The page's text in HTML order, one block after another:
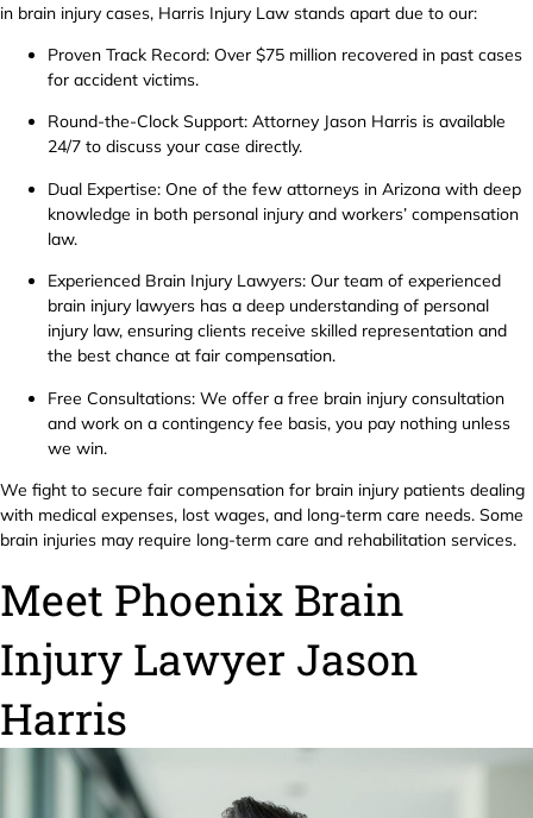
in brain injury cases, Harris Injury Law stands apart due to our:
Proven Track Record: Over $75 million recovered in past cases
for accident victims.
Round-the-Clock Support: Attorney Jason Harris is available
24/7 to discuss your case directly.
Dual Expertise: One of the few attorneys in Arizona with deep
knowledge in both personal injury and workers’ compensation
law.
Experienced Brain Injury Lawyers: Our team of experienced
brain injury lawyers has a deep understanding of personal
injury law, ensuring clients receive skilled representation and
the best chance at fair compensation.
Free Consultations: We offer a free brain injury consultation
and work on a contingency fee basis, you pay nothing unless
we win.
We fight to secure fair compensation for brain injury patients dealing
with medical expenses, lost wages, and long-term care needs. Some
brain injuries may require long-term care and rehabilitation services.
Meet Phoenix Brain
Injury Lawyer Jason
Harris